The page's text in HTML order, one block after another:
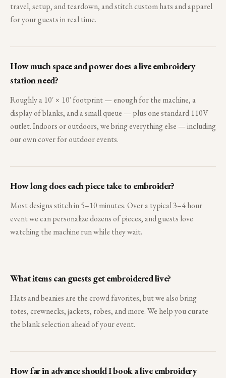
travel, setup, and teardown, and stitch custom hats and apparel
for your guests in real time.
How much space and power does a live embroidery
station need?
Roughly a 10′ × 10′ footprint — enough for the machine, a
display of blanks, and a small queue — plus one standard 110V
outlet. Indoors or outdoors, we bring everything else — including
our own cover for outdoor events.
How long does each piece take to embroider?
Most designs stitch in 5–10 minutes. Over a typical 3–4 hour
event we can personalize dozens of pieces, and guests love
watching the machine run while they wait.
What items can guests get embroidered live?
Hats and beanies are the crowd favorites, but we also bring
totes, crewnecks, jackets, robes, and more. We help you curate
the blank selection ahead of your event.
How far in advance should I book a live embroidery